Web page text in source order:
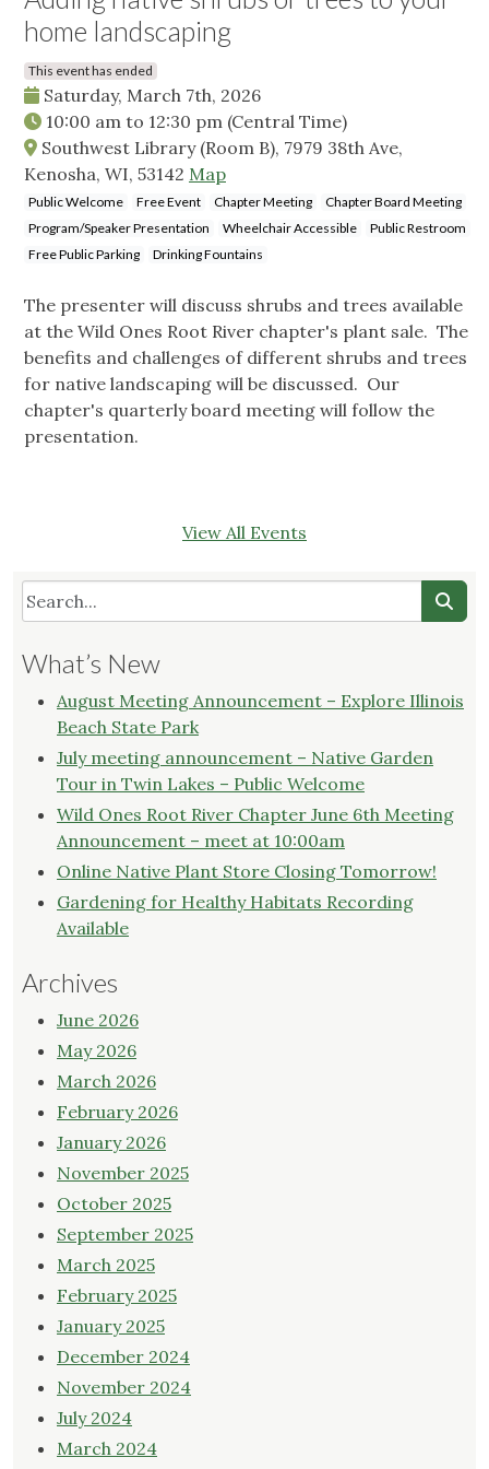
home landscaping
This event has ended
Saturday, March 7th, 2026
10:00 am to 12:30 pm (Central Time)
Southwest Library (Room B), 7979 38th Ave,
Kenosha, WI, 53142 Map
Public Welcome Free Event Chapter Meeting
Chapter Board Meeting
Program/Speaker Presentation
Wheelchair Accessible
Public Restroom
Free Public Parking
Drinking Fountains
The presenter will discuss shrubs and trees available
at the Wild Ones Root River chapter's plant sale. The
benefits and challenges of different shrubs and trees
for native landscaping will be discussed. Our
chapter's quarterly board meeting will follow the
presentation.
View All Events
What’s New
August Meeting Announcement – Explore Illinois
Beach State Park
July meeting announcement – Native Garden
Tour in Twin Lakes – Public Welcome
Wild Ones Root River Chapter June 6th Meeting
Announcement – meet at 10:00am
Online Native Plant Store Closing Tomorrow!
Gardening for Healthy Habitats Recording
Available
Archives
June 2026
May 2026
March 2026
February 2026
January 2026
November 2025
October 2025
September 2025
March 2025
February 2025
January 2025
December 2024
November 2024
July 2024
March 2024